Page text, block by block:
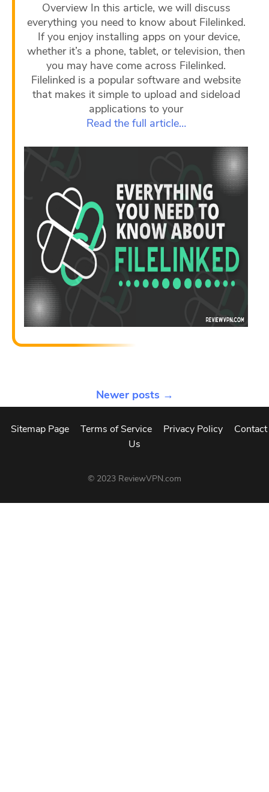
Overview In this article, we will discuss
everything you need to know about Filelinked.
If you enjoy installing apps on your device,
whether it’s a phone, tablet, or television, then
you may have come across Filelinked.
Filelinked is a popular software and website
that makes it simple to upload and sideload
applications to your
Read the full article…
Newer posts →
Sitemap Page Terms of Service Privacy Policy
Contact
Us
© 2023 ReviewVPN.com